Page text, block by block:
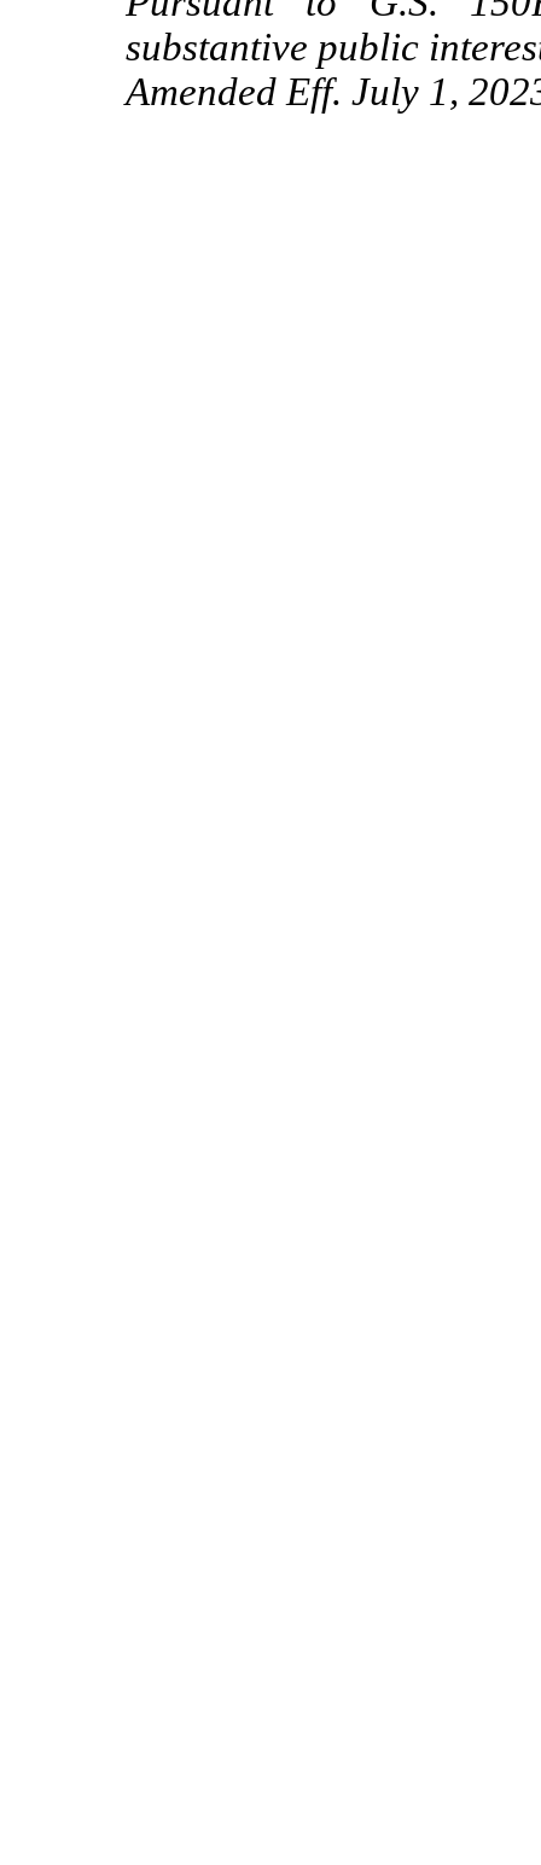
substantive public
Amended Eff. July 1,